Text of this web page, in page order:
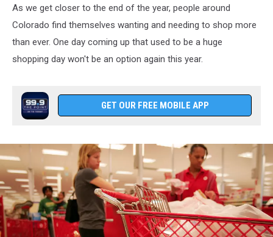
As we get closer to the end of the year, people around
Colorado find themselves wanting and needing to shop more
than ever. One day coming up that used to be a huge
shopping day won't be an option again this year.
GET OUR FREE MOBILE APP